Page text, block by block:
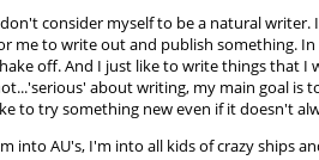
consider myself to be a natural writer.
me to write out and publish something.
off. And I just like to write things that I
about writing, my main goal is
to try something new even if it doesn't
into AU's, I'm into all kids of crazy ships